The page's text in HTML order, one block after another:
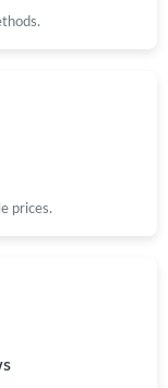
prices.